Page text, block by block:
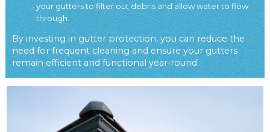
your gutters to filter out debris and allow water to flow
through.
By investing in gutter protection, you can reduce the
need for frequent cleaning and ensure your gutters
remain efficient and functional year-round.